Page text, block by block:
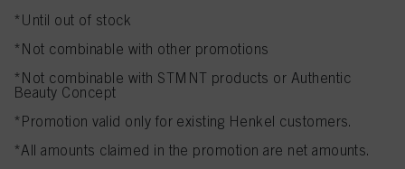
*Until out of stock
*Not combinable with other promotions
*Not combinable with STMNT products or Authentic
Beauty Concept
*Promotion valid only for existing Henkel customers.
*All amounts claimed in the promotion are net amounts.